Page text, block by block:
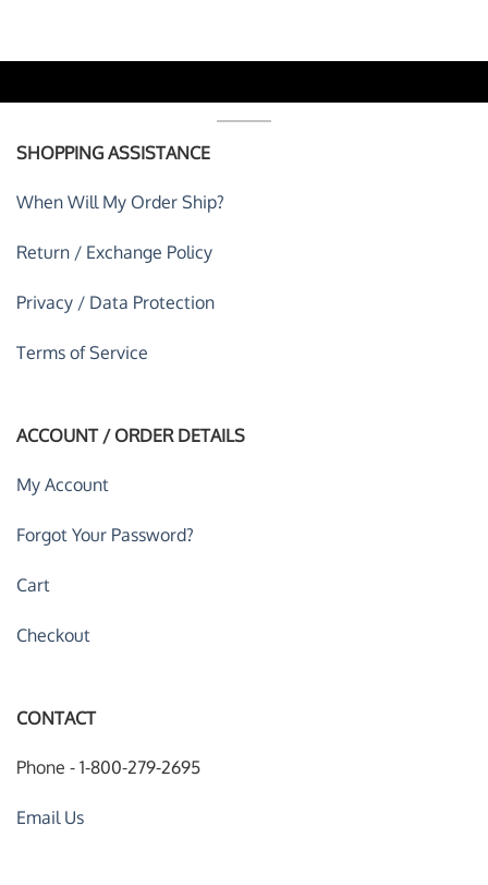
SHOPPING ASSISTANCE
When Will My Order Ship?
Return / Exchange Policy
Privacy / Data Protection
Terms of Service
ACCOUNT / ORDER DETAILS
My Account
Forgot Your Password?
Cart
Checkout
CONTACT
Phone - 1-800-279-2695
Email Us